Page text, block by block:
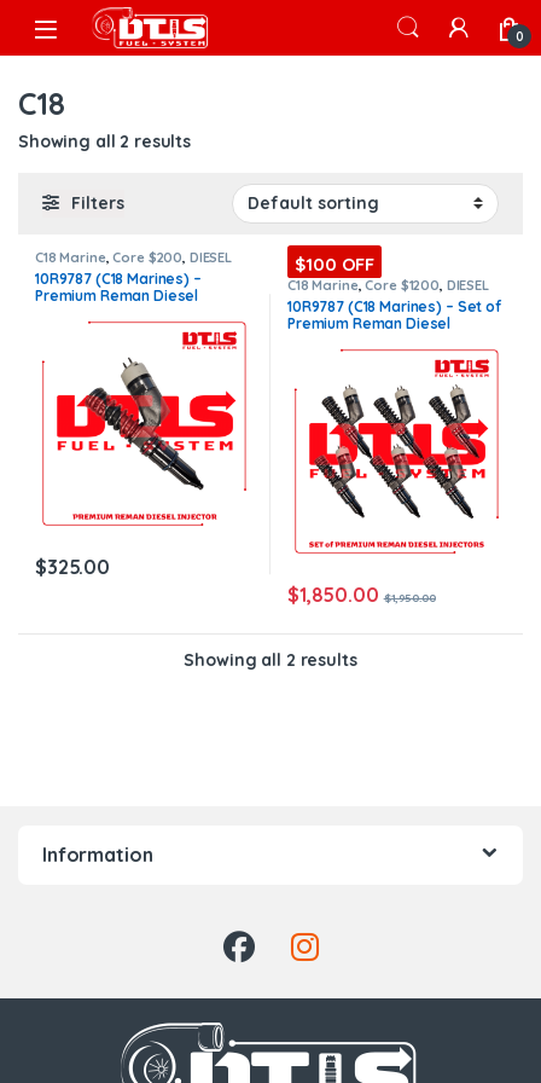
Skip to navigation
Skip to content
Open 0
C18
Showing all 2 results
Filters
C18 Marine ,Core $200 DIESEL
INJECTORS,MARINE INJECTORS
Premium Products
10R9787 (C18 Marines) –
Premium Reman Diesel
Core Charge Free Shipping in
$325.00
$100 OFF
C18 Marine ,Core $1200 DIESEL
INJECTORS,MARINE INJECTORS
Premium Products,SET OF
INJECTORS C16
10R9787 (C18 Marines) – Set of
Premium Reman Diesel
$1,950.00 + $1,200.00 Core
Free Shipping in all orders
$1,850.00 $1,950.00
Showing all 2 results
Information